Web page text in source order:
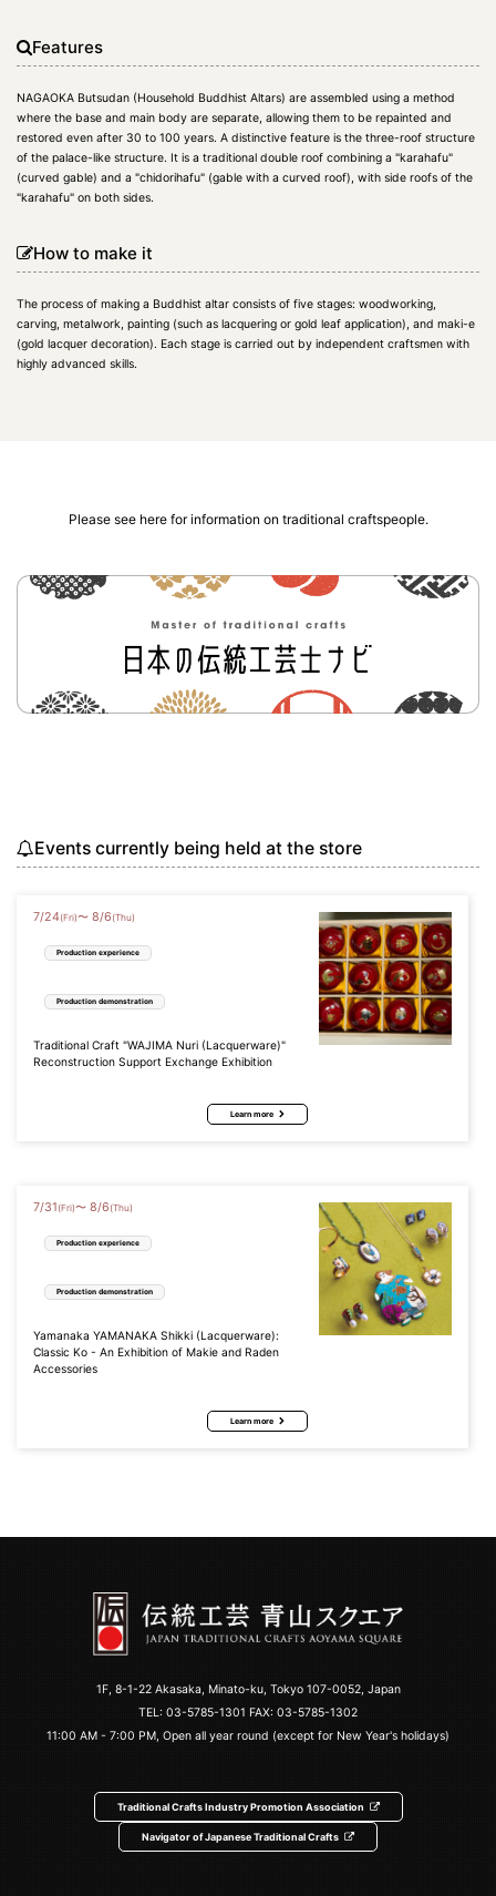
Features
NAGAOKA Butsudan (Household Buddhist Altars) are assembled using a method
where the base and main body are separate, allowing them to be repainted and
restored even after 30 to 100 years. A distinctive feature is the three-roof structure
of the palace-like structure. It is a traditional double roof combining a "karahafu"
(curved gable) and a "chidorihafu" (gable with a curved roof), with side roofs of the
"karahafu" on both sides.
How to make it
The process of making a Buddhist altar consists of five stages: woodworking,
carving, metalwork, painting (such as lacquering or gold leaf application), and maki-e
(gold lacquer decoration). Each stage is carried out by independent craftsmen with
highly advanced skills.
Please see here for information on traditional craftspeople.
Events currently being held at the store
7/24 (Fri)〜 8/6 (Thu)
Production experience
Production demonstration
Traditional Craft "WAJIMA Nuri (Lacquerware)"
Reconstruction Support Exchange Exhibition
Learn more
7/31 (Fri)〜 8/6 (Thu)
Production experience
Production demonstration
Yamanaka YAMANAKA Shikki (Lacquerware):
Classic Ko - An Exhibition of Makie and Raden
Accessories
Learn more
1F, 8-1-22 Akasaka, Minato-ku, Tokyo 107-0052, Japan
TEL: 03-5785-1301 FAX: 03-5785-1302
11:00 AM - 7:00 PM, Open all year round (except for New Year's holidays)
Traditional Crafts Industry Promotion Association
Navigator of Japanese Traditional Crafts